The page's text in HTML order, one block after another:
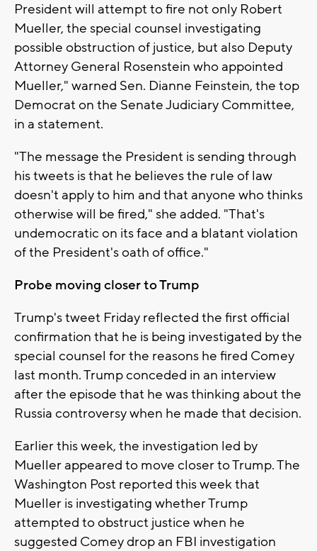
President will attempt to fire not only Robert
Mueller, the special counsel investigating
possible obstruction of justice, but also Deputy
Attorney General Rosenstein who appointed
Mueller," warned Sen. Dianne Feinstein, the top
Democrat on the Senate Judiciary Committee,
in a statement.
"The message the President is sending through
his tweets is that he believes the rule of law
doesn't apply to him and that anyone who thinks
otherwise will be fired," she added. "That's
undemocratic on its face and a blatant violation
of the President's oath of office."
Probe moving closer to Trump
Trump's tweet Friday reflected the first official
confirmation that he is being investigated by the
special counsel for the reasons he fired Comey
last month. Trump conceded in an interview
after the episode that he was thinking about the
Russia controversy when he made that decision.
Earlier this week, the investigation led by
Mueller appeared to move closer to Trump. The
Washington Post reported this week that
Mueller is investigating whether Trump
attempted to obstruct justice when he
suggested Comey drop an FBI investigation